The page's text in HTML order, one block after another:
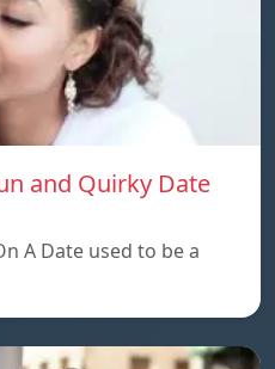
and Quirky Date
A Date used to be a